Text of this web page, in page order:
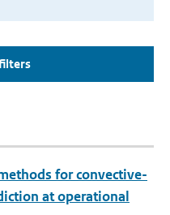
for convective-
at operational